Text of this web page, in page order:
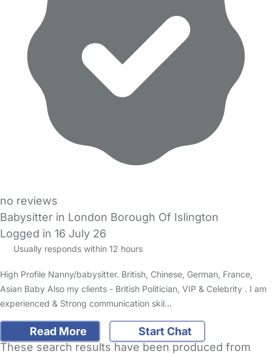
no reviews
Babysitter in London Borough Of Islington
Logged in 16 July 26
Usually responds within 12 hours
High Profile Nanny/babysitter. British, Chinese, German, France,
Asian Baby Also my clients - British Politician, VIP & Celebrity . I am
experienced & Strong communication skil…
Read More
Start Chat
These search results have been produced from